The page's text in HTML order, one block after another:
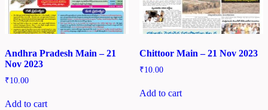
Andhra Pradesh Main – 21
Nov 2023
₹10.00
Add to cart
Chittoor Main – 21 Nov 2023
₹10.00
Add to cart